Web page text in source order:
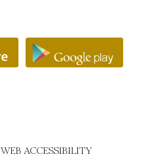
WEB ACCESSIBILITY